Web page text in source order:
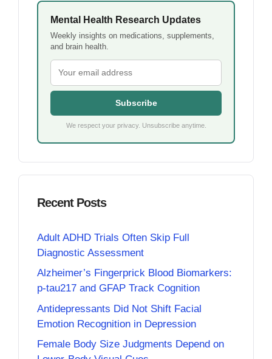
Mental Health Research Updates
Weekly insights on medications, supplements,
and brain health.
Subscribe
We respect your privacy. Unsubscribe anytime.
Recent Posts
Adult ADHD Trials Often Skip Full
Diagnostic Assessment
Alzheimer’s Fingerprick Blood Biomarkers:
p-tau217 and GFAP Track Cognition
Antidepressants Did Not Shift Facial
Emotion Recognition in Depression
Female Body Size Judgments Depend on